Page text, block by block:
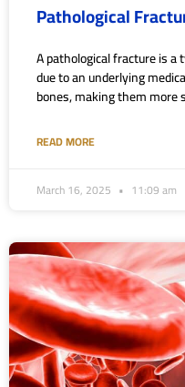
Pathological
A pathological fracture is
due to an underlying
bones, making them more
READ MORE
March 16, 2025 11:09 am